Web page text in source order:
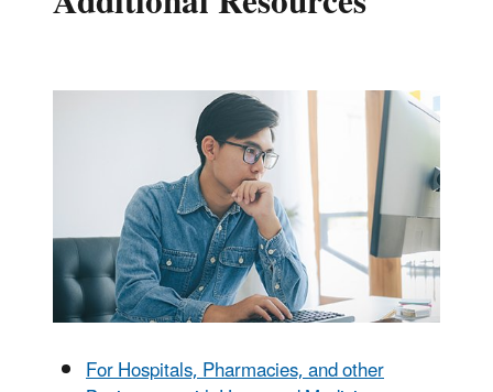
For Hospitals, Pharmacies, and other